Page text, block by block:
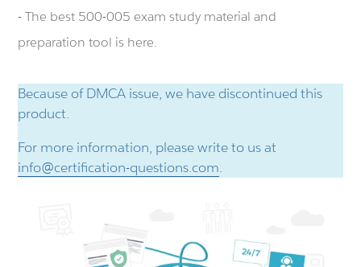
- The best 500-005 exam study material and
preparation tool is here.
Because of DMCA issue, we have discontinued this
product.
For more information, please write to us at
info@certification-questions.com.